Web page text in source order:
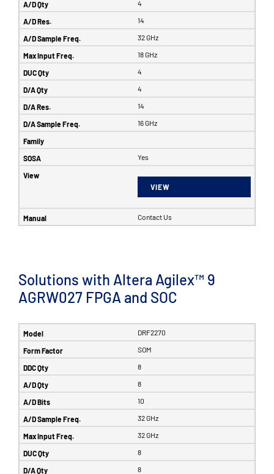
4
14
32 GHz
18 GHz
4
4
14
16 GHz
Yes
VIEW
Contact Us
Solutions with Altera Agilex™ 9
AGRW027 FPGA and SOC
DRF2270
SOM
8
8
10
32 GHz
32 GHz
8
8